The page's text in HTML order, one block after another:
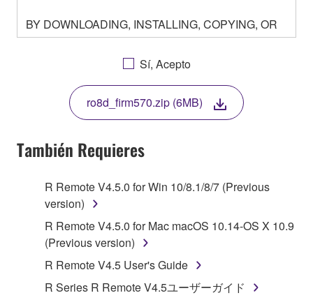
BY DOWNLOADING, INSTALLING, COPYING, OR
OTHERWISE USING THIS SOFTWARE YOU ARE
AGREEING TO BE BOUND BY THE TERMS OF
THIS LICENSE. IF YOU DO NOT AGREE WITH
THE TERMS, DO NOT DOWNLOAD, INSTALL,
COPY, OR OTHERWISE USE THIS SOFTWARE. IF
YOU HAVE DOWNLOADED OR INSTALLED THE
SOFTWARE AND DO NOT AGREE TO THE
TERMS, PROMPTLY ABORT USING THE
1. GRANT OF LICENSE AND COPYRIGHT
Subject to the terms and conditions of this
Agreement, Yamaha hereby grants you a license to
use copy(ies) of the software program(s) and data
("SOFTWARE") accompanying this Agreement, only
Sí, Acepto
ro8d_firm570.zip (6MB)
También Requieres
R Remote V4.5.0 for Win 10/8.1/8/7 (Previous
version)
R Remote V4.5.0 for Mac macOS 10.14-OS X 10.9
(Previous version)
R Remote V4.5 User's Guide
R Series R Remote V4.5ユーザーガイド